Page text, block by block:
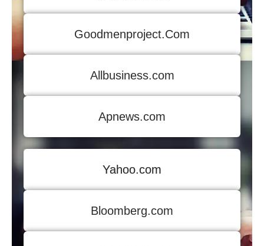
Goodmenproject.Com
Allbusiness.com
Apnews.com
Yahoo.com
Bloomberg.com